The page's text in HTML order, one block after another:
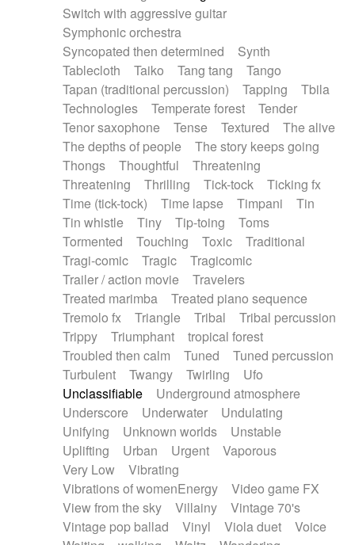
Switch with aggressive guitar
Symphonic orchestra
Syncopated then determined
Synth
Tablecloth
Taiko Tang tang
Tango
Tapan (traditional percussion)
Tapping
Tbila
Technologies
Temperate forest
Tender
Tenor saxophone
Tense Textured
The alive
The depths of people
The story keeps going
Thongs
Thoughtful
Threatening
Threatening
Thrilling Tick-tock
Ticking fx
Time (tick-tock)
Time lapse Timpani
Tin
Tin whistle
Tiny Tip-toing
Toms
Tormented
Touching Toxic
Traditional
Tragi-comic
Tragic
Tragicomic
Trailer / action movie
Travelers
Treated marimba
Treated piano sequence
Tremolo fx
Triangle Tribal
Tribal percussion
Trippy
Triumphant
tropical forest
Troubled then calm
Tuned
Tuned percussion
Turbulent
Twangy Twirling
Ufo
Unclassifiable
Underground atmosphere
Underscore
Underwater
Undulating
Unifying
Unknown worlds
Unstable
Uplifting
Urban Urgent
Vaporous
Very Low
Vibrating
Vibrations of womenEnergy
Video game FX
View from the sky
Villainy
Vintage 70's
Vintage pop ballad
Vinyl Viola duet
Voice